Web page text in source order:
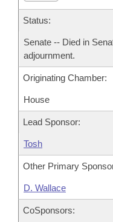
Status:
Senate -- Died in
adjournment.
Originating Chamber:
House
Lead Sponsor:
Tosh
Other Primary
D. Wallace
CoSponsors: